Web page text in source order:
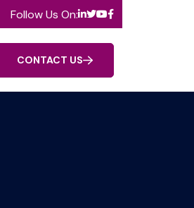
Follow Us On:
CONTACT US